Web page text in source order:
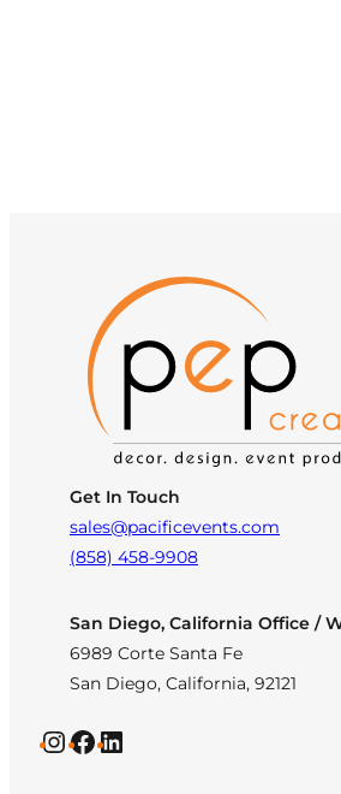
Get In Touch
sales@pacificevents.com
(858) 458-9908
San Diego, California Office /
6989 Corte Santa Fe
San Diego, California, 92121
InstagramFacebook LinkedIn